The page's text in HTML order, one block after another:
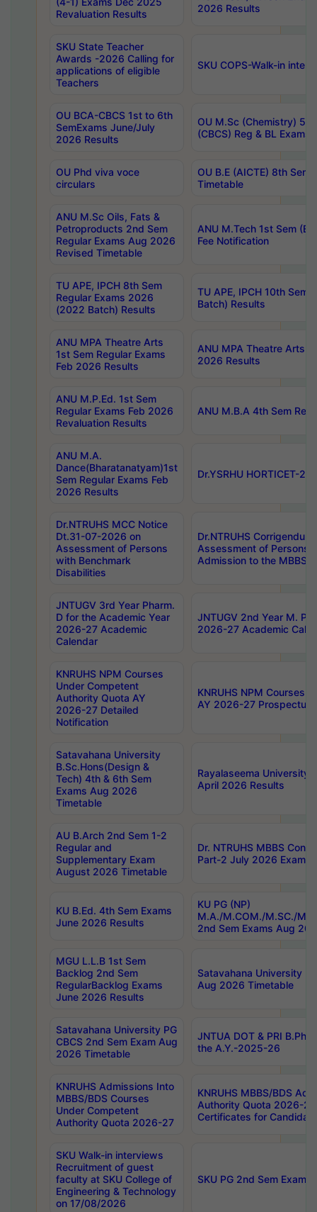
Revaluation Results
2026 Results
SKU State Teacher
Awards -2026 Calling for
applications of eligible
Teachers
SKU COPS-Walk-in
OU BCA-CBCS 1st to 6th
SemExams June/July
2026 Results
OU M.Sc (Chemistry) 5
(CBCS) Reg & BL
OU Phd viva voce
circulars
OU B.E (AICTE) 8th
Timetable
ANU M.Sc Oils, Fats &
Petroproducts 2nd Sem
Regular Exams Aug 2026
Revised Timetable
ANU M.Tech 1st Sem
Fee Notification
TU APE, IPCH 8th Sem
Regular Exams 2026
(2022 Batch) Results
TU APE, IPCH 10th Sem
Batch) Results
ANU MPA Theatre Arts
1st Sem Regular Exams
Feb 2026 Results
ANU MPA Theatre Arts
2026 Results
ANU M.P.Ed. 1st Sem
Regular Exams Feb 2026
Revaluation Results
ANU M.B.A 4th Sem
ANU M.A.
Dance(Bharatanatyam)1st
Sem Regular Exams Feb
2026 Results
Dr.YSRHU HORTICET-
Dr.NTRUHS MCC Notice
Dt.31-07-2026 on
Assessment of Persons
with Benchmark
Disabilities
Dr.NTRUHS
Assessment of Persons
Admission to the MBBS
JNTUGV 3rd Year Pharm.
D for the Academic Year
2026-27 Academic
Calendar
JNTUGV 2nd Year M.
2026-27 Academic
KNRUHS NPM Courses
Under Competent
Authority Quota AY
2026-27 Detailed
Notification
KNRUHS NPM Courses
AY 2026-27 Prospectus
Satavahana University
B.Sc.Hons(Design &
Tech) 4th & 6th Sem
Exams Aug 2026
Timetable
Rayalaseema University
April 2026 Results
AU B.Arch 2nd Sem 1-2
Regular and
Supplementary Exam
August 2026 Timetable
Dr. NTRUHS MBBS
Part-2 July 2026 Exams
KU B.Ed. 4th Sem Exams
June 2026 Results
KU PG (NP)
M.A./M.COM./M.SC./
2nd Sem Exams Aug
MGU L.L.B 1st Sem
Backlog 2nd Sem
RegularBacklog Exams
June 2026 Results
Satavahana University
Aug 2026 Timetable
Satavahana University PG
CBCS 2nd Sem Exam Aug
2026 Timetable
JNTUA DOT & PRI
the A.Y.-2025-26
KNRUHS Admissions Into
MBBS/BDS Courses
Under Competent
Authority Quota 2026-27
KNRUHS MBBS/BDS
Authority Quota 2026-
Certificates for
SKU Walk-in interviews
Recruitment of guest
faculty at SKU College of
Engineering & Technology
on 17/08/2026
SKU PG 2nd Sem